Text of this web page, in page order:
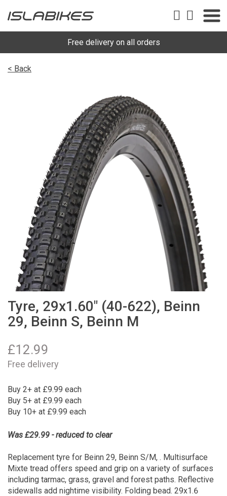
Free delivery on all orders
< Back
Tyre, 29x1.60" (40-622), Beinn
29, Beinn S, Beinn M
£12.99
Free delivery
Buy 2+ at £9.99 each
Buy 5+ at £9.99 each
Buy 10+ at £9.99 each
Was £29.99 - reduced to clear
Replacement tyre for Beinn 29, Beinn S/M, . Multisurface
Mixte tread offers speed and grip on a variety of surfaces
including tarmac, grass, gravel and forest paths. Reflective
sidewalls add nightime visibility. Folding bead. 29x1.6